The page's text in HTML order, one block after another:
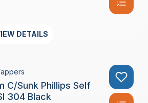
DETAILS
C/Sunk Phillips Self
304 Black